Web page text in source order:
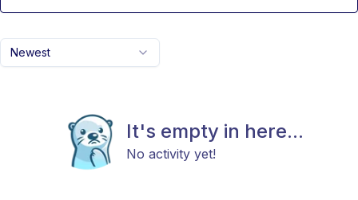
Newest
It's empty in here...
No activity yet!